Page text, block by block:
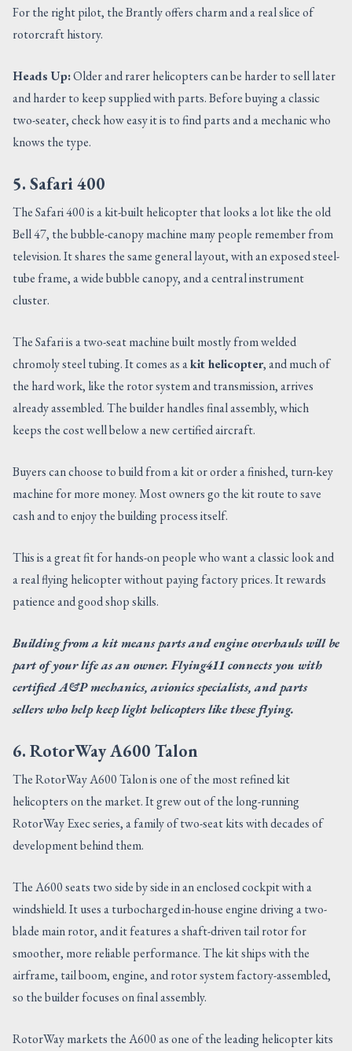
For the right pilot, the Brantly offers charm and a real slice of
rotorcraft history.
Heads Up:Older and rarer helicopters can be harder to sell later
and harder to keep supplied with parts. Before buying a classic
two-seater, check how easy it is to find parts and a mechanic who
knows the type.
5. Safari 400
The Safari 400 is a kit-built helicopter that looks a lot like the old
Bell 47, the bubble-canopy machine many people remember from
television. It shares the same general layout, with an exposed steel-
tube frame, a wide bubble canopy, and a central instrument
cluster.
The Safari is a two-seat machine built mostly from welded
chromoly steel tubing. It comes as akit helicopter, and much of
the hard work, like the rotor system and transmission, arrives
already assembled. The builder handles final assembly, which
keeps the cost well below a new certified aircraft.
Buyers can choose to build from a kit or order a finished, turn-key
machine for more money. Most owners go the kit route to save
cash and to enjoy the building process itself.
This is a great fit for hands-on people who want a classic look and
a real flying helicopter without paying factory prices. It rewards
patience and good shop skills.
Building from a kit means parts and engine overhauls will be
part of your life as an owner. Flying411 connects you with
certified A&P mechanics, avionics specialists, and parts
sellers who help keep light helicopters like these flying.
6. RotorWay A600 Talon
The RotorWay A600 Talon is one of the most refined kit
helicopters on the market. It grew out of the long-running
RotorWay Exec series, a family of two-seat kits with decades of
development behind them.
The A600 seats two side by side in an enclosed cockpit with a
windshield. It uses a turbocharged in-house engine driving a two-
blade main rotor, and it features a shaft-driven tail rotor for
smoother, more reliable performance. The kit ships with the
airframe, tail boom, engine, and rotor system factory-assembled,
so the builder focuses on final assembly.
RotorWay markets the A600 as one of the leading helicopter kits